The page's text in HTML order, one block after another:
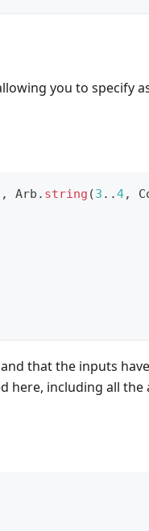
you to specify
, Arb . string (3 ..4,
that the inputs
here, including all